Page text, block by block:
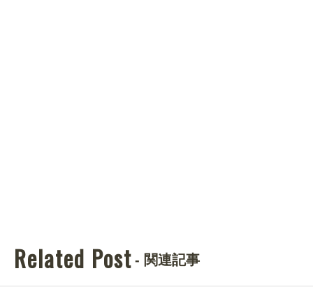
Related Post - 関連記事